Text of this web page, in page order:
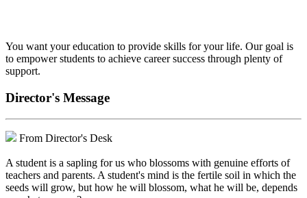
You want your education to provide skills for your life. Our goal is
to empower students to achieve career success through plenty of
support.
Director's Message
From Director's Desk
A student is a sapling for us who blossoms with genuine efforts of
teachers and parents. A student's mind is the fertile soil in which the
seeds will grow, but how he will blossom, what he will be, depends